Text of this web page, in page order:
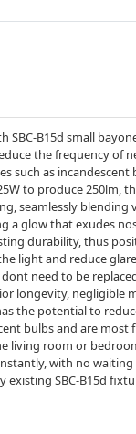
SBC-B15d small
the frequency of
as
to produce 250lm,
seamlessly
a glow that exudes
durability, thus
light and reduce
need to be
longevity, negligible
the potential to
bulbs and are
living room or
with no
SBC-B15d